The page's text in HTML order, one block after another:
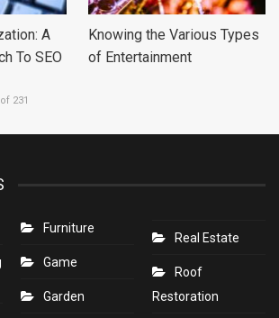
A
To SEO
Knowing the Various Types
of Entertainment
231
Furniture
Game
Garden
Real Estate
Roof
Restoration